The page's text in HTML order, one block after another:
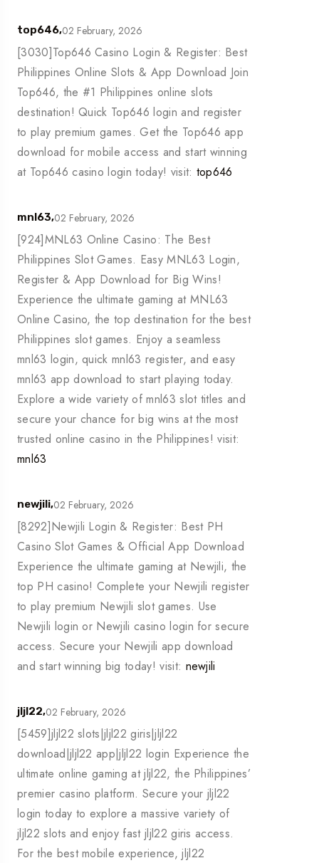
top646,02 February, 2026
[3030]Top646 Casino Login & Register: Best
Philippines Online Slots & App Download Join
Top646, the #1 Philippines online slots
destination! Quick Top646 login and register
to play premium games. Get the Top646 app
download for mobile access and start winning
at Top646 casino login today! visit: top646
mnl63,02 February, 2026
[924]MNL63 Online Casino: The Best
Philippines Slot Games. Easy MNL63 Login,
Register & App Download for Big Wins!
Experience the ultimate gaming at MNL63
Online Casino, the top destination for the best
Philippines slot games. Enjoy a seamless
mnl63 login, quick mnl63 register, and easy
mnl63 app download to start playing today.
Explore a wide variety of mnl63 slot titles and
secure your chance for big wins at the most
trusted online casino in the Philippines! visit:
mnl63
newjili,02 February, 2026
[8292]Newjili Login & Register: Best PH
Casino Slot Games & Official App Download
Experience the ultimate gaming at Newjili, the
top PH casino! Complete your Newjili register
to play premium Newjili slot games. Use
Newjili login or Newjili casino login for secure
access. Secure your Newjili app download
and start winning big today! visit: newjili
jljl22,02 February, 2026
[5459]jljl22 slots|jljl22 giris|jljl22
download|jljl22 app|jljl22 login Experience the
ultimate online gaming at jljl22, the Philippines’
premier casino platform. Secure your jljl22
login today to explore a massive variety of
jljl22 slots and enjoy fast jljl22 giris access.
For the best mobile experience, jljl22